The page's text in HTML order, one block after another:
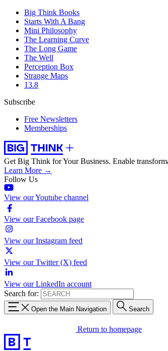
Big Think Books
Starts With A Bang
Mini Philosophy
The Learning Curve
The Long Game
The Well
Perception Box
Strange Maps
13.8
Subscribe
Free Newsletters
Memberships
Get Big Think for Your Business. Enable
Learn More →
Follow Us
View our Youtube channel
View our Facebook page
View our Instagram feed
View our Twitter (X) feed
View our LinkedIn account
Search for:
Open the Main Navigation Search
Return to homepage